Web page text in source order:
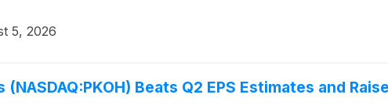
5, 2026
(NASDAQ:PKOH) Beats Q2 EPS Estimates and